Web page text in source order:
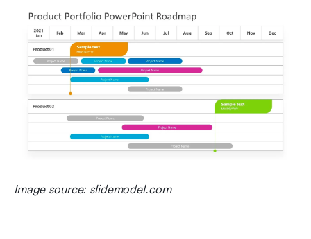
Image source: slidemodel.com